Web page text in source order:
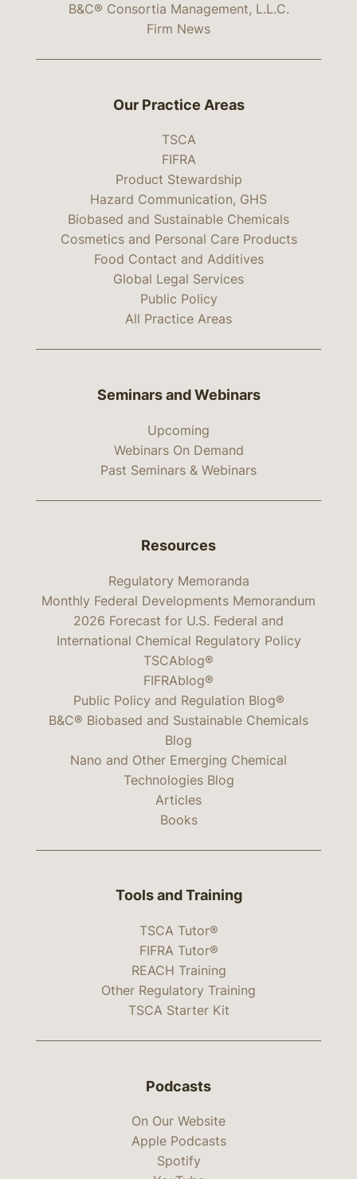
B&C® Consortia Management, L.L.C.
Firm News
Our Practice Areas
TSCA
FIFRA
Product Stewardship
Hazard Communication, GHS
Biobased and Sustainable Chemicals
Cosmetics and Personal Care Products
Food Contact and Additives
Global Legal Services
Public Policy
All Practice Areas
Seminars and Webinars
Upcoming
Webinars On Demand
Past Seminars & Webinars
Resources
Regulatory Memoranda
Monthly Federal Developments Memorandum
2026 Forecast for U.S. Federal and
International Chemical Regulatory Policy
TSCAblog®
FIFRAblog®
Public Policy and Regulation Blog®
B&C® Biobased and Sustainable Chemicals
Blog
Nano and Other Emerging Chemical
Technologies Blog
Articles
Books
Tools and Training
TSCA Tutor®
FIFRA Tutor®
REACH Training
Other Regulatory Training
TSCA Starter Kit
Podcasts
On Our Website
Apple Podcasts
Spotify